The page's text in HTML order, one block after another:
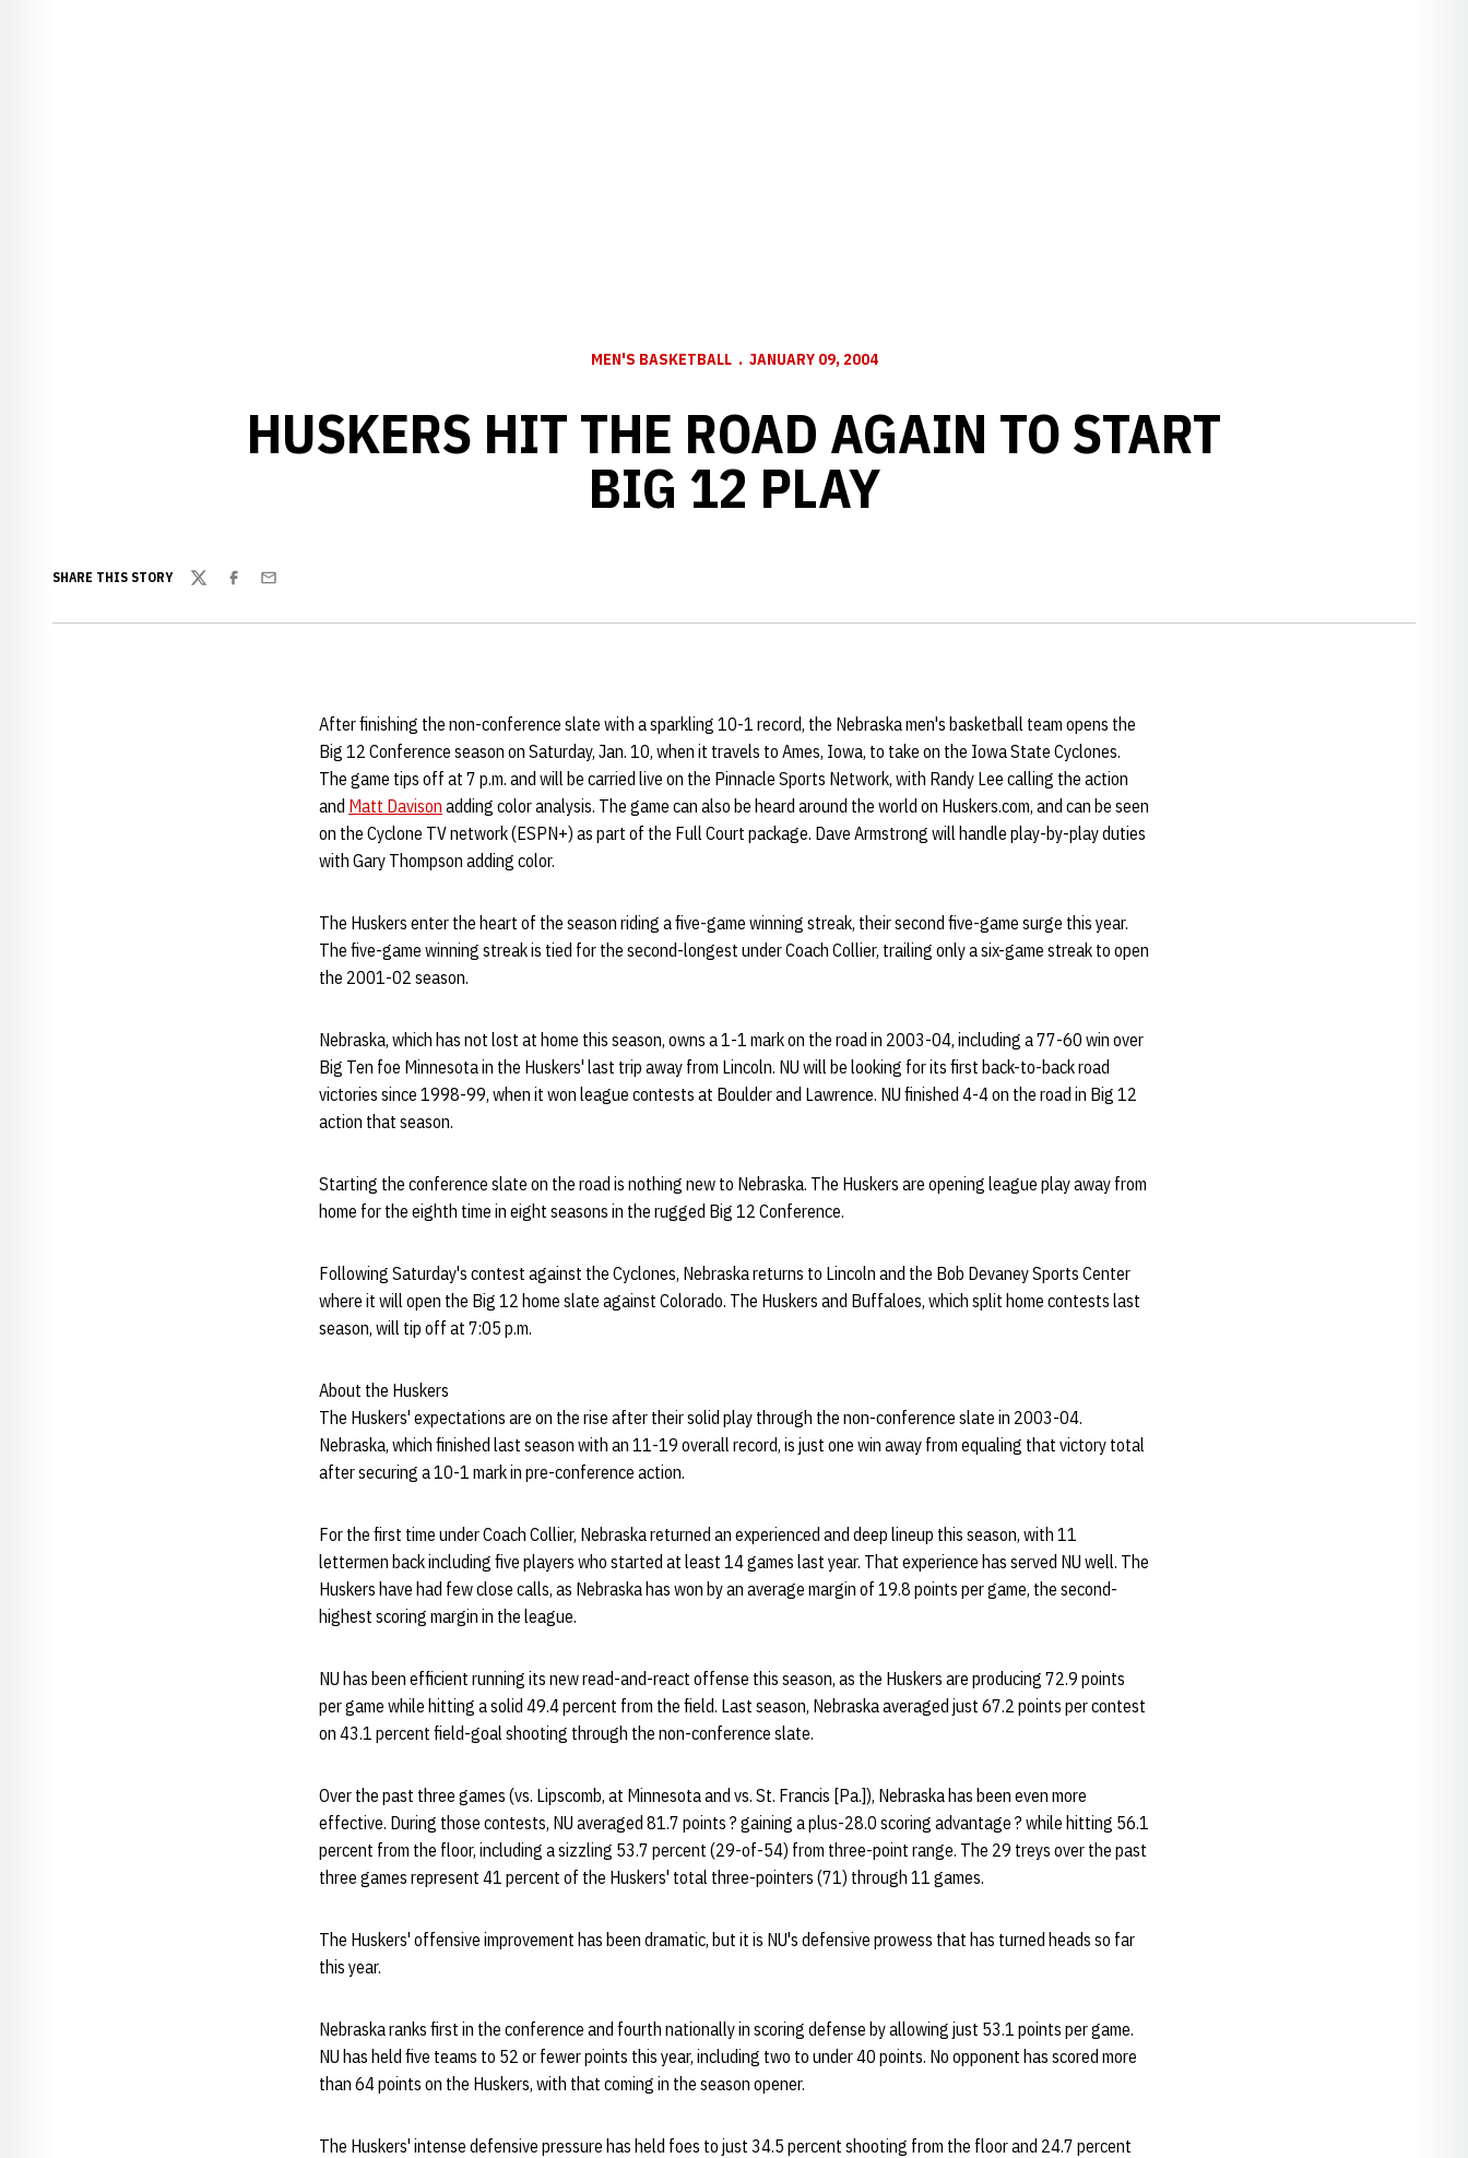
MEN'S BASKETBALL JANUARY 09, 2004
HUSKERS HIT THE ROAD AGAIN TO START
BIG 12 PLAY
SHARE THIS STORY
TwitterFacebook
Email
After finishing the non-conference slate with a sparkling 10-1 record, the Nebraska men's basketball team opens the
Big 12 Conference season on Saturday, Jan. 10, when it travels to Ames, Iowa, to take on the Iowa State Cyclones.
The game tips off at 7 p.m. and will be carried live on the Pinnacle Sports Network, with Randy Lee calling the action
and Matt Davison adding color analysis. The game can also be heard around the world on Huskers.com, and can be seen
on the Cyclone TV network (ESPN+) as part of the Full Court package. Dave Armstrong will handle play-by-play duties
with Gary Thompson adding color.
The Huskers enter the heart of the season riding a five-game winning streak, their second five-game surge this year.
The five-game winning streak is tied for the second-longest under Coach Collier, trailing only a six-game streak to open
the 2001-02 season.
Nebraska, which has not lost at home this season, owns a 1-1 mark on the road in 2003-04, including a 77-60 win over
Big Ten foe Minnesota in the Huskers' last trip away from Lincoln. NU will be looking for its first back-to-back road
victories since 1998-99, when it won league contests at Boulder and Lawrence. NU finished 4-4 on the road in Big 12
action that season.
Starting the conference slate on the road is nothing new to Nebraska. The Huskers are opening league play away from
home for the eighth time in eight seasons in the rugged Big 12 Conference.
Following Saturday's contest against the Cyclones, Nebraska returns to Lincoln and the Bob Devaney Sports Center
where it will open the Big 12 home slate against Colorado. The Huskers and Buffaloes, which split home contests last
season, will tip off at 7:05 p.m.
About the Huskers
The Huskers' expectations are on the rise after their solid play through the non-conference slate in 2003-04.
Nebraska, which finished last season with an 11-19 overall record, is just one win away from equaling that victory total
after securing a 10-1 mark in pre-conference action.
For the first time under Coach Collier, Nebraska returned an experienced and deep lineup this season, with 11
lettermen back including five players who started at least 14 games last year. That experience has served NU well. The
Huskers have had few close calls, as Nebraska has won by an average margin of 19.8 points per game, the second-
highest scoring margin in the league.
NU has been efficient running its new read-and-react offense this season, as the Huskers are producing 72.9 points
per game while hitting a solid 49.4 percent from the field. Last season, Nebraska averaged just 67.2 points per contest
on 43.1 percent field-goal shooting through the non-conference slate.
Over the past three games (vs. Lipscomb, at Minnesota and vs. St. Francis [Pa.]), Nebraska has been even more
effective. During those contests, NU averaged 81.7 points ? gaining a plus-28.0 scoring advantage ? while hitting 56.1
percent from the floor, including a sizzling 53.7 percent (29-of-54) from three-point range. The 29 treys over the past
three games represent 41 percent of the Huskers' total three-pointers (71) through 11 games.
The Huskers' offensive improvement has been dramatic, but it is NU's defensive prowess that has turned heads so far
this year.
Nebraska ranks first in the conference and fourth nationally in scoring defense by allowing just 53.1 points per game.
NU has held five teams to 52 or fewer points this year, including two to under 40 points. No opponent has scored more
than 64 points on the Huskers, with that coming in the season opener.
The Huskers' intense defensive pressure has held foes to just 34.5 percent shooting from the floor and 24.7 percent